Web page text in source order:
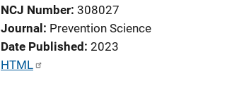
NCJ Number 308027
Journal
Prevention Science
Date Published 2023
P
HTML